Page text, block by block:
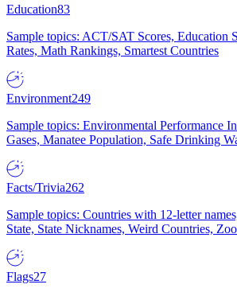
Education83
Sample topics: ACT/SAT Scores, Education
Rates, Math Rankings, Smartest Countries
Environment249
Sample topics: Environmental Performance
Gases, Manatee Population, Safe Drinking
Facts/Trivia262
Sample topics: Countries with 12-letter
State, State Nicknames, Weird Countries,
Flags27